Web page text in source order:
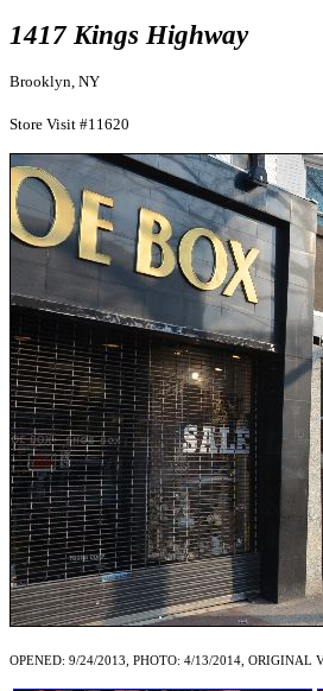
1417 Kings Highway
Brooklyn, NY
Store Visit #11620
OPENED: 9/24/2013, PHOTO: 4/13/2014, ORIGINAL